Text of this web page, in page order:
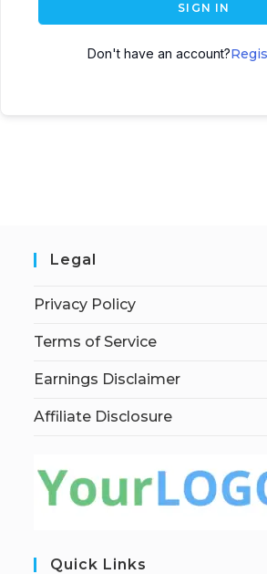
SIGN IN
Don't have an account?
Legal
Privacy Policy
Terms of Service
Earnings Disclaimer
Affiliate Disclosure
Quick Links